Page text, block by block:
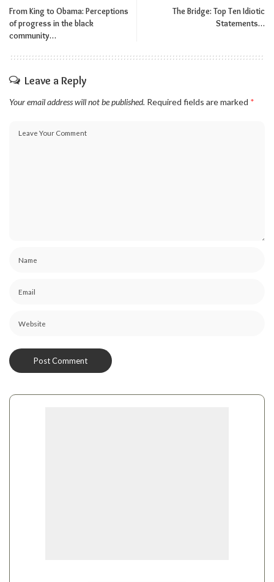
From King to Obama: Perceptions
of progress in the black
community…
The Bridge: Top Ten Idiotic
Statements…
Leave a Reply
Your email address will not be published. Required fields are marked *